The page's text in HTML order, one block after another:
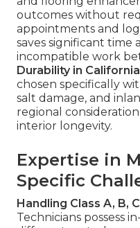
outcomes without
appointments and
saves significant time
incompatible work
Durability in
chosen specifically
salt damage, and
regional
interior longevity.
Expertise in
Specific
Handling Class A, B,
Technicians possess